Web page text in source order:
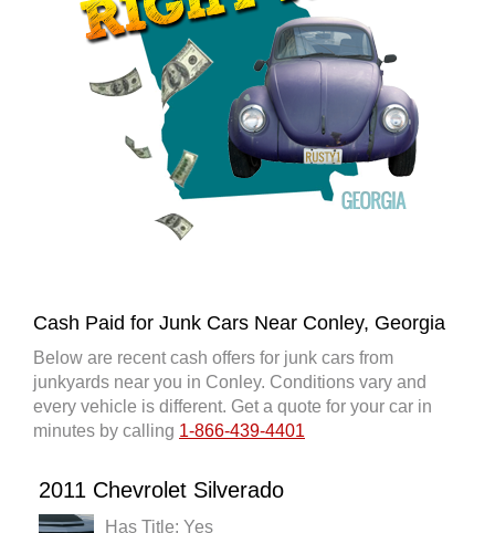
Cash Paid for Junk Cars Near Conley, Georgia
Below are recent cash offers for junk cars from
junkyards near you in Conley. Conditions vary and
every vehicle is different. Get a quote for your car in
minutes by calling 1-866-439-4401
2011 Chevrolet Silverado
Has Title: Yes